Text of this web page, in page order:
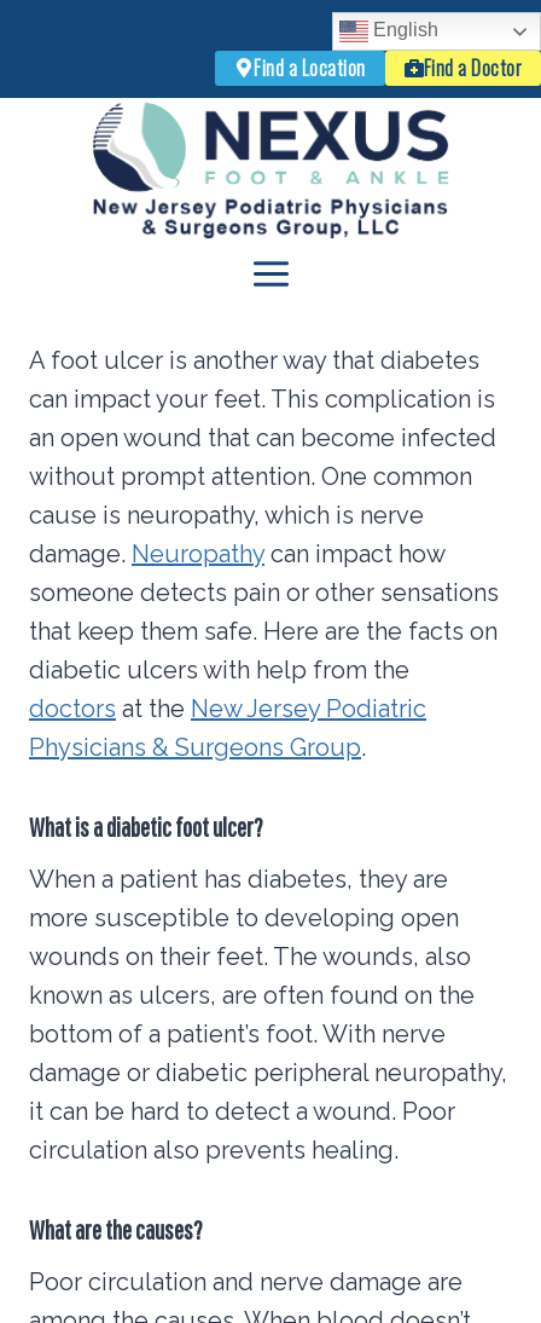
English
Find a Location
Find a Doctor
A foot ulcer is another way that diabetes
can impact your feet. This complication is
an open wound that can become infected
without prompt attention. One common
cause is neuropathy, which is nerve
damage. Neuropathycan impact how
someone detects pain or other sensations
that keep them safe. Here are the facts on
diabetic ulcers with help from the
doctors at the New Jersey Podiatric
Physicians & Surgeons Group.
What is a diabetic foot ulcer?
When a patient has diabetes, they are
more susceptible to developing open
wounds on their feet. The wounds, also
known as ulcers, are often found on the
bottom of a patient’s foot. With nerve
damage or diabetic peripheral neuropathy,
it can be hard to detect a wound. Poor
circulation also prevents healing.
What are the causes?
Poor circulation and nerve damage are